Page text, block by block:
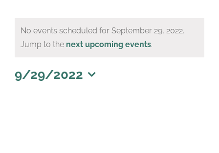
Events
for
29,
Notice
No events scheduled for September 29, 2022.
Jump to the next upcoming events.
9/29/2022